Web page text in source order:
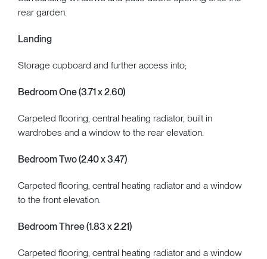
rear garden.
Landing
Storage cupboard and further access into;
Bedroom One (3.71 x 2.60)
Carpeted flooring, central heating radiator, built in
wardrobes and a window to the rear elevation.
Bedroom Two (2.40 x 3.47)
Carpeted flooring, central heating radiator and a window
to the front elevation.
Bedroom Three (1.83 x 2.21)
Carpeted flooring, central heating radiator and a window